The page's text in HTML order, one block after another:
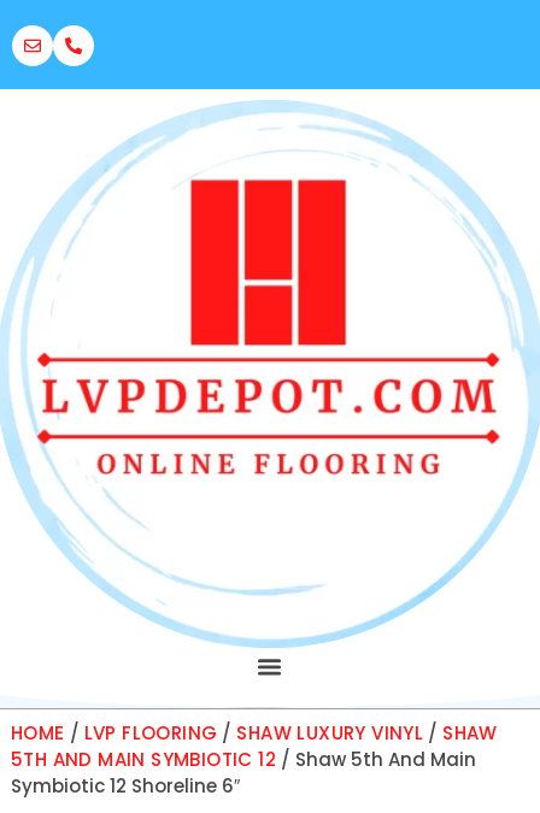
HOME / LVP FLOORING / SHAW LUXURY VINYL / SHAW
5TH AND MAIN SYMBIOTIC 12 / Shaw 5th And Main
Symbiotic 12 Shoreline 6″